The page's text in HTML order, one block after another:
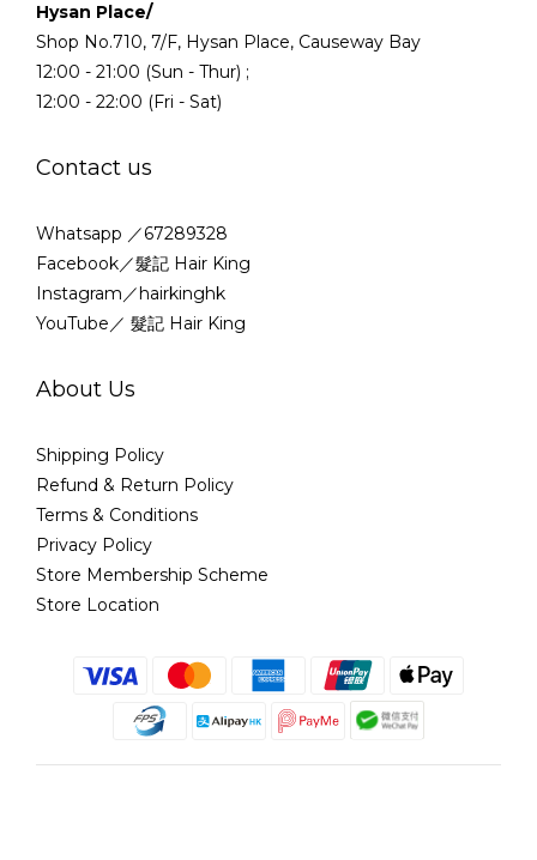
Hysan Place/
Shop No.710, 7/F, Hysan Place, Causeway Bay
12:00 - 21:00 (Sun - Thur) ;
12:00 - 22:00 (Fri - Sat)
Contact us
Whatsapp ／67289328
Facebook／髮記 Hair King
Instagram／hairkinghk
YouTube／ 髮記 Hair King
About Us
Shipping Policy
Refund & Return Policy
Terms & Conditions
Privacy Policy
Store Membership Scheme
Store Location